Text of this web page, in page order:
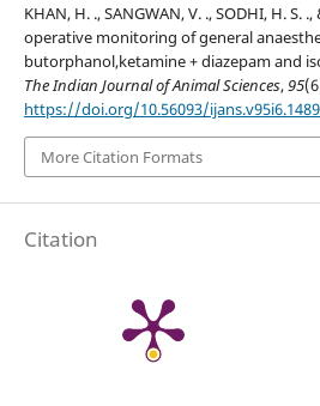
KHAN, H. ., SANGWAN, V. ., SODHI, H. S.
operative monitoring of general
butorphanol,ketamine + diazepam and
The Indian Journal of Animal Sciences,95
https://doi.org/10.56093/
More Citation Formats
Citation